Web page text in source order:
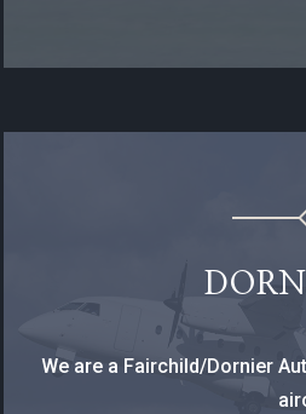
We are a Fairchild/Dornier